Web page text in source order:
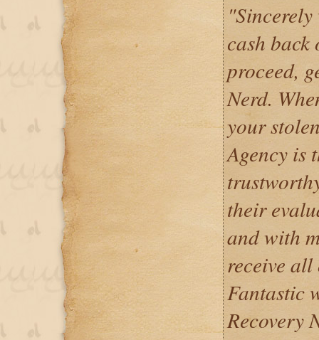
cash back
proceed,
Nerd.
your
Agency is
their
and with
receive all
Fantastic
Recovery